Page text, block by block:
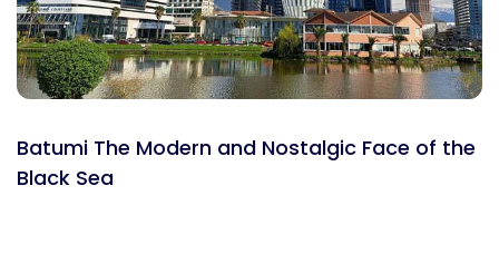
Batumi The Modern and Nostalgic Face of the
Black Sea